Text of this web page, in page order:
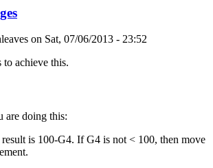
on Sat, 07/06/2013 - 23:52
to achieve this.
are doing this:
is 100-G4. If G4 is not < 100, then move